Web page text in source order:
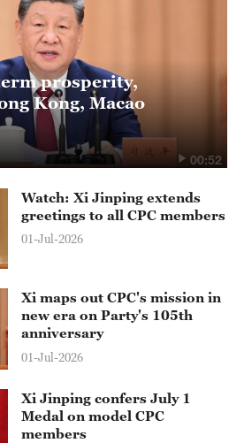
00:52
prosperity,
Kong, Macao
Watch: Xi Jinping extends
greetings to all CPC members
01-Jul-2026
Xi maps out CPC's mission in
new era on Party's 105th
anniversary
01-Jul-2026
Xi Jinping confers July 1
Medal on model CPC
members